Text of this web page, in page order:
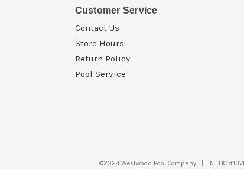
Customer Service
Contact Us
Store Hours
Return Policy
Pool Service
©2024 Westwood Pool Company |. NJ LIC